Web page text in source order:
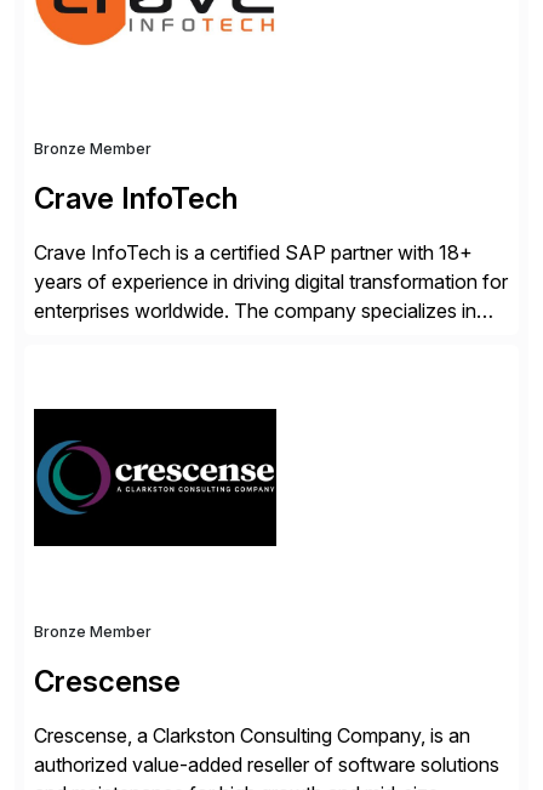
Bronze Member
Crave InfoTech
Crave InfoTech is a certified SAP partner with 18+
years of experience in driving digital transformation for
enterprises worldwide. The company specializes in
CoreAssess, Integration Suite, Integration Workbench,
and Digital Supply Chain. […]
Bronze Member
Crescense
Crescense, a Clarkston Consulting Company, is an
authorized value-added reseller of software solutions